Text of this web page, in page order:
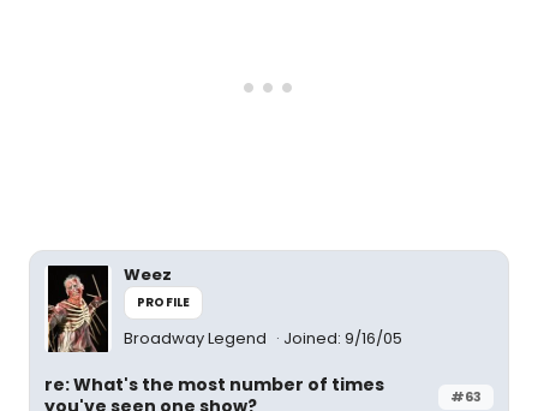
Weez
PROFILE
Broadway Legend Joined: 9/16/05
#63
re: What's the most number of times
you've seen one show?